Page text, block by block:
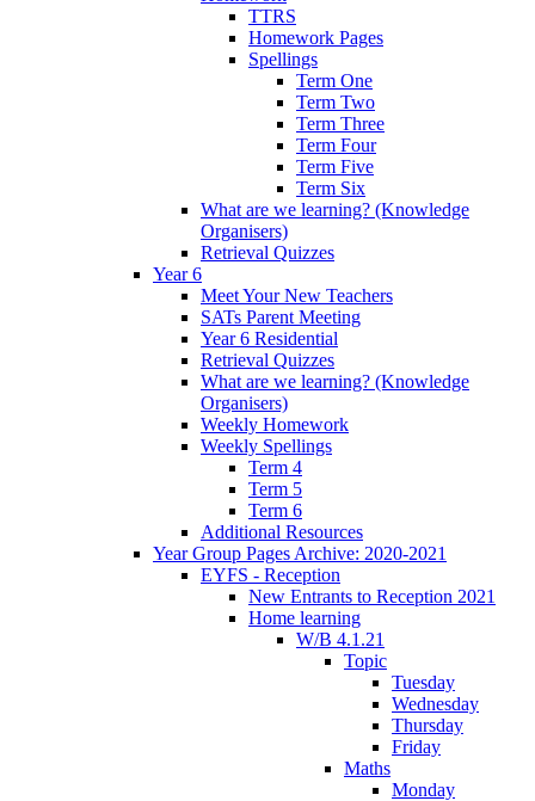
TTRS
Homework Pages
Spellings
Term One
Term Two
Term Three
Term Four
Term Five
Term Six
What are we learning? (Knowledge
Organisers)
Retrieval Quizzes
Year 6
Meet Your New Teachers
SATs Parent Meeting
Year 6 Residential
Retrieval Quizzes
What are we learning? (Knowledge
Organisers)
Weekly Homework
Weekly Spellings
Term 4
Term 5
Term 6
Additional Resources
Year Group Pages Archive: 2020-2021
EYFS - Reception
New Entrants to Reception 2021
Home learning
W/B 4.1.21
Topic
Tuesday
Wednesday
Thursday
Friday
Maths
Monday